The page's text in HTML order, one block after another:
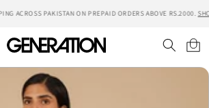
ACROSS PAKISTAN ON PREPAID ORDERS ABOVE RS.2000.
Cart